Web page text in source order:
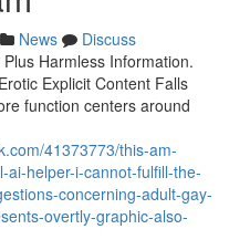
News
Discuss
Harmless Information.
Explicit Content Falls
function centers around
41373773/this-am-
helper-i-cannot-fulfill-the-
concerning-adult-gay-
overtly-graphic-also-